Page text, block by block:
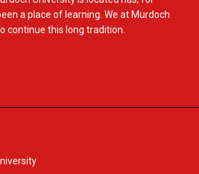
a place of learning. We at Murdoch
continue this long tradition.